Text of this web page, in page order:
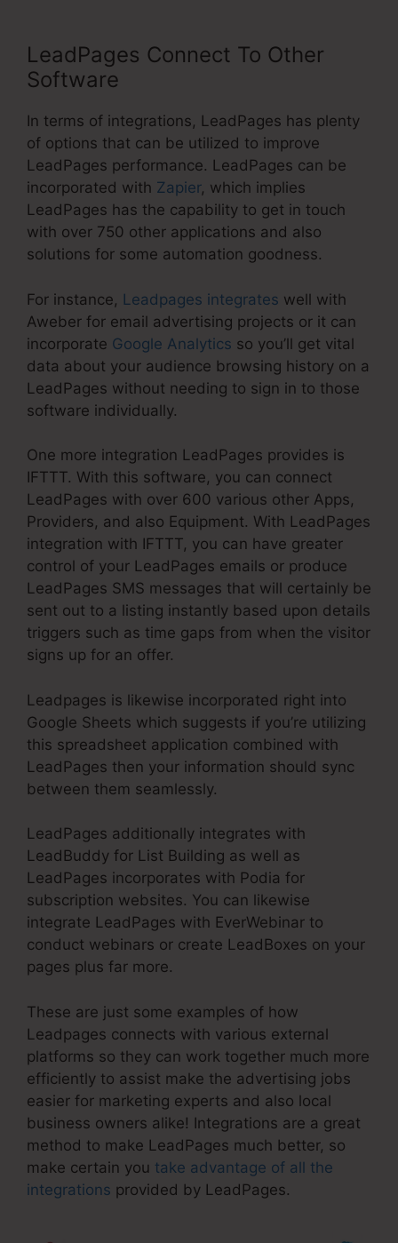
LeadPages Connect To Other
Software
In terms of integrations, LeadPages has plenty
of options that can be utilized to improve
LeadPages performance. LeadPages can be
incorporated with Zapier, which implies
LeadPages has the capability to get in touch
with over 750 other applications and also
solutions for some automation goodness.
For instance, Leadpages integrates well with
Aweber for email advertising projects or it can
incorporate Google Analytics so you’ll get vital
data about your audience browsing history on a
LeadPages without needing to sign in to those
software individually.
One more integration LeadPages provides is
IFTTT. With this software, you can connect
LeadPages with over 600 various other Apps,
Providers, and also Equipment. With LeadPages
integration with IFTTT, you can have greater
control of your LeadPages emails or produce
LeadPages SMS messages that will certainly be
sent out to a listing instantly based upon details
triggers such as time gaps from when the visitor
signs up for an offer.
Leadpages is likewise incorporated right into
Google Sheets which suggests if you’re utilizing
this spreadsheet application combined with
LeadPages then your information should sync
between them seamlessly.
LeadPages additionally integrates with
LeadBuddy for List Building as well as
LeadPages incorporates with Podia for
subscription websites. You can likewise
integrate LeadPages with EverWebinar to
conduct webinars or create LeadBoxes on your
pages plus far more.
These are just some examples of how
Leadpages connects with various external
platforms so they can work together much more
efficiently to assist make the advertising jobs
easier for marketing experts and also local
business owners alike! Integrations are a great
method to make LeadPages much better, so
make certain you take advantage of all the
integrations provided by LeadPages.